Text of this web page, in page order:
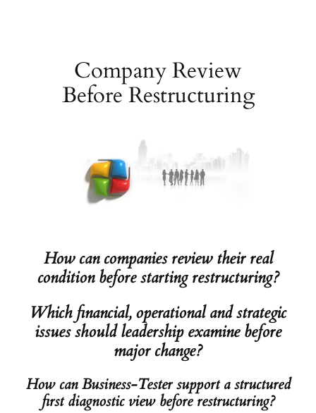
Company Review
Before Restructuring
How can companies review their real
condition before starting restructuring?
Which financial, operational and strategic
issues should leadership examine before
major change?
How can Business-Tester support a structured
first diagnostic view before restructuring?